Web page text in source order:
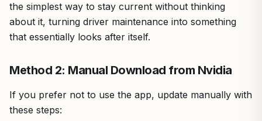
the simplest way to stay current without thinking
about it, turning driver maintenance into something
that essentially looks after itself.
Method 2: Manual Download from Nvidia
If you prefer not to use the app, update manually with
these steps: